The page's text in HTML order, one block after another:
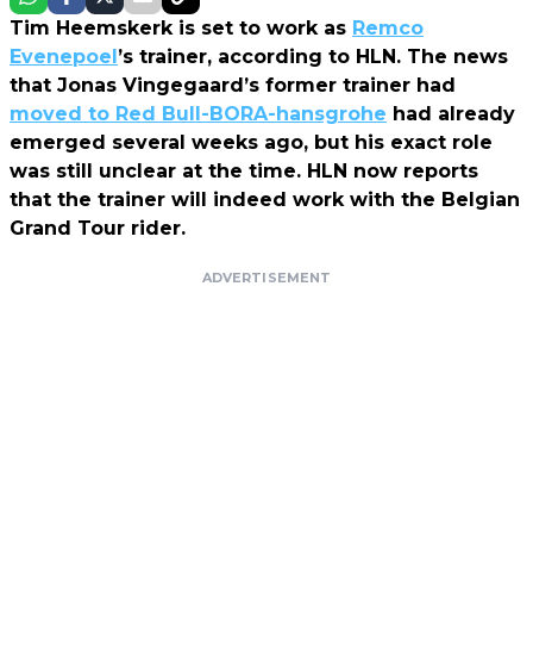
Tim Heemskerk is set to work as Remco
Evenepoel’s trainer, according to HLN. The news
that Jonas Vingegaard’s former trainer had
moved to Red Bull-BORA-hansgrohe had already
emerged several weeks ago, but his exact role
was still unclear at the time. HLN now reports
that the trainer will indeed work with the Belgian
Grand Tour rider.
ADVERTISEMENT